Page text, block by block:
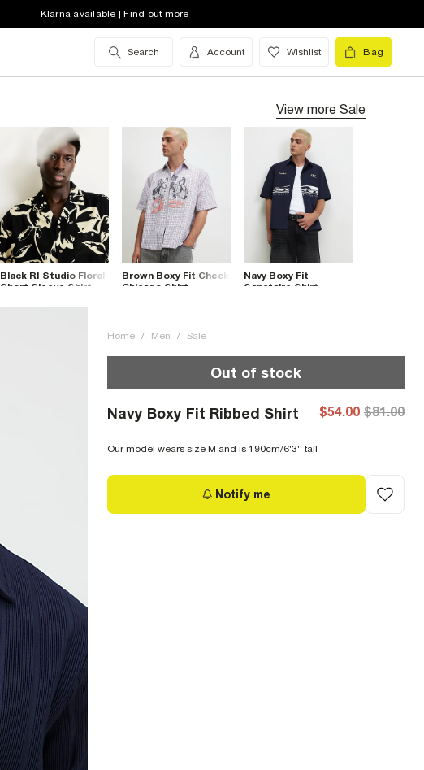
Klarna available | Find out more
Search Account Wishlist Bag
View more Sale
Black RI Studio Floral
Short Sleeve Shirt
Brown Boxy Fit Check
Chicago Shirt
Navy Boxy Fit
Sanctaire Shirt
Home / Men / Sale
Out of stock
Navy Boxy Fit Ribbed Shirt $54.00 $81.00
Our model wears size M and is 190cm/6'3'' tall
Notify me